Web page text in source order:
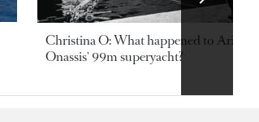
Christina O: What happened to
Onassis' 99m superyacht?